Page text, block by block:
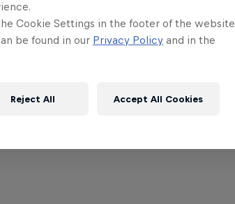
Cookie Settings in the footer of the website
be found in our Privacy Policy and in the
Reject All Accept All Cookies